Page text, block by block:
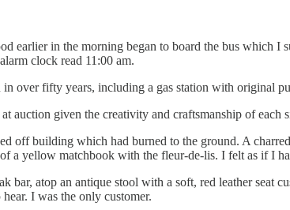
earlier in the morning began to board the bus which I
clock read 11:00 am.
over fifty years, including a gas station with original
auction given the creativity and craftsmanship of each
off building which had burned to the ground. A
a yellow matchbook with the fleur-de-lis. I felt as if I
atop an antique stool with a soft, red leather seat
I was the only customer.